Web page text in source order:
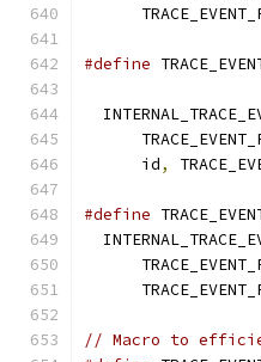
#define
      id
,
#define
// Macro to